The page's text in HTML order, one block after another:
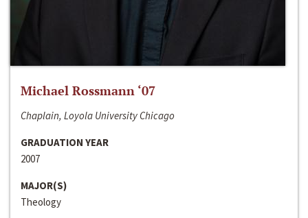
Michael Rossmann ‘07
Chaplain, Loyola University Chicago
GRADUATION YEAR
2007
MAJOR(S)
Theology